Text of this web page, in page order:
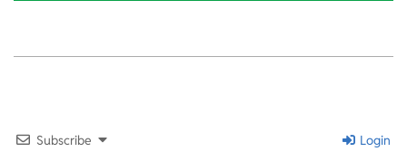
Subscribe Login